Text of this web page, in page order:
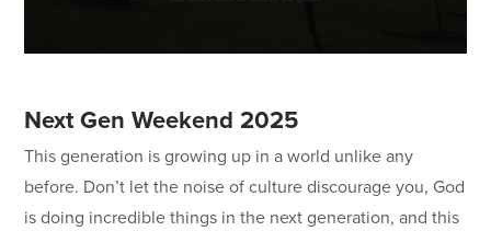
Next Gen Weekend 2025
This generation is growing up in a world unlike any
before. Don’t let the noise of culture discourage you, God
is doing incredible things in the next generation, and this